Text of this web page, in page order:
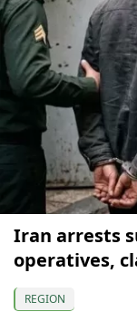
Iran arrests
operatives,
REGION